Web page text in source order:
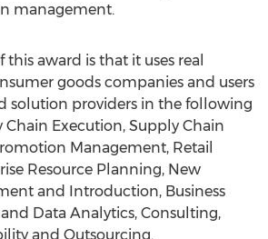
management.
award is that it uses real
goods companies and users
solution providers in the following
Chain Execution, Supply Chain
Management, Retail
Resource Planning, New
and Introduction, Business
Data Analytics, Consulting,
and Outsourcing.